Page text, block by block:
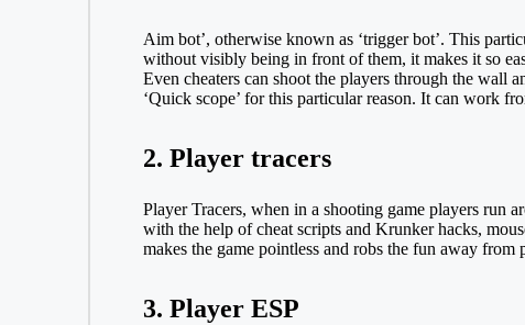
Aim bot’, otherwise known as ‘trigger bot’. This
without visibly being in front of them, it makes it so
Even cheaters can shoot the players through the wall
‘Quick scope’ for this particular reason. It can work
2. Player tracers
Player Tracers, when in a shooting game players run
with the help of cheat scripts and Krunker hacks,
makes the game pointless and robs the fun away from
3. Player ESP